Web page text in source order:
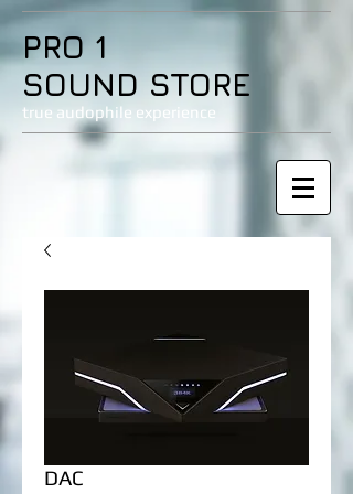
PRO 1
SOUND STORE
true audophile experience
DAC